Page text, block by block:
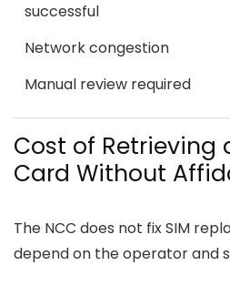
successful
Network congestion
Manual review required
Cost of Retrieving
Card Without
The NCC does not fix SIM
depend on the operator and